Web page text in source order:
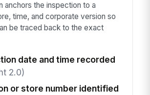
anchors the inspection to a
time, and corporate version so
be traced back to the exact
date and time recorded
2.0)
or store number identified